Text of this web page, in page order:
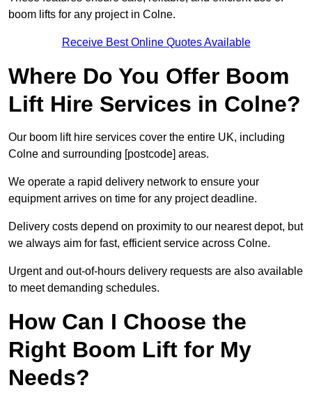
boom lifts for any project in Colne.
Receive Best Online Quotes Available
Where Do You Offer Boom
Lift Hire Services in Colne?
Our boom lift hire services cover the entire UK, including
Colne and surrounding [postcode] areas.
We operate a rapid delivery network to ensure your
equipment arrives on time for any project deadline.
Delivery costs depend on proximity to our nearest depot, but
we always aim for fast, efficient service across Colne.
Urgent and out-of-hours delivery requests are also available
to meet demanding schedules.
How Can I Choose the
Right Boom Lift for My
Needs?